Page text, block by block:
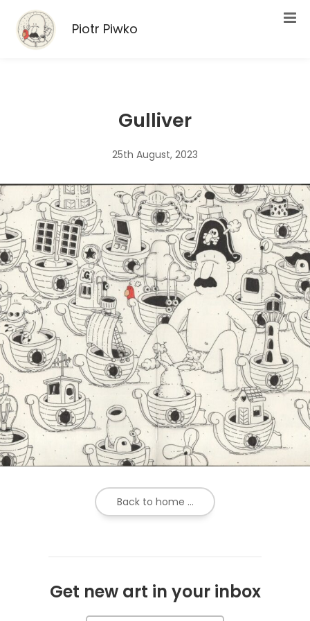
Piotr Piwko
Gulliver
25th August, 2023
Back to home ...
Get new art in your inbox